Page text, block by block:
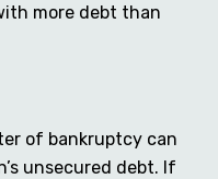
more debt than
of bankruptcy can
unsecured debt. If